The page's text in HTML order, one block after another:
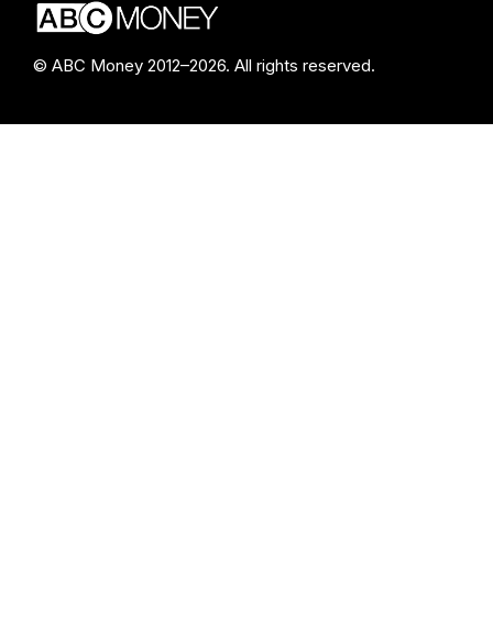
© ABC Money 2012–2026. All rights reserved.